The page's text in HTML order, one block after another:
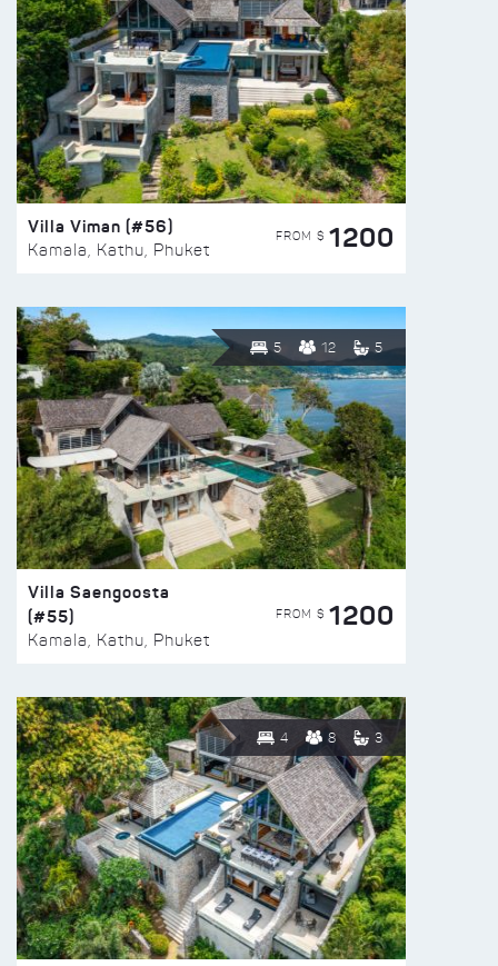
Villa Viman (#56)
Kamala, Kathu, Phuket
FROM $ 1200
5 12 5
Villa Saengoosta
(#55)
Kamala, Kathu, Phuket
FROM $ 1200
4 8 3